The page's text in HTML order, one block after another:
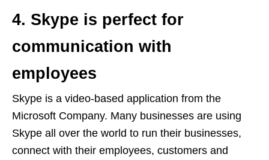
4. Skype is perfect for
communication with
employees
Skype is a video-based application from the
Microsoft Company. Many businesses are using
Skype all over the world to run their businesses,
connect with their employees, customers and